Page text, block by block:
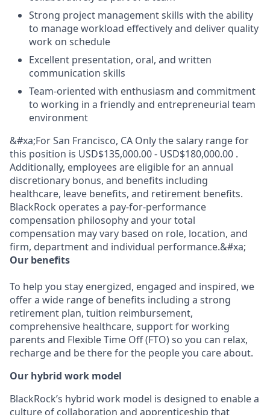
Strong project management skills with the ability
to manage workload effectively and deliver quality
work on schedule
Excellent presentation, oral, and written
communication skills
Team-oriented with enthusiasm and commitment
to working in a friendly and entrepreneurial team
environment
&#xa;For San Francisco, CA Only the salary range for
this position is USD$135,000.00 - USD$180,000.00 .
Additionally, employees are eligible for an annual
discretionary bonus, and benefits including
healthcare, leave benefits, and retirement benefits.
BlackRock operates a pay-for-performance
compensation philosophy and your total
compensation may vary based on role, location, and
firm, department and individual performance.&#xa;
Our benefits
To help you stay energized, engaged and inspired, we
offer a wide range of benefits including a strong
retirement plan, tuition reimbursement,
comprehensive healthcare, support for working
parents and Flexible Time Off (FTO) so you can relax,
recharge and be there for the people you care about.
Our hybrid work model
BlackRock’s hybrid work model is designed to enable a
culture of collaboration and apprenticeship that